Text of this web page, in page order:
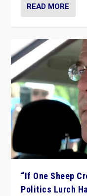
READ MORE
“If One Sheep
Politics Lurch